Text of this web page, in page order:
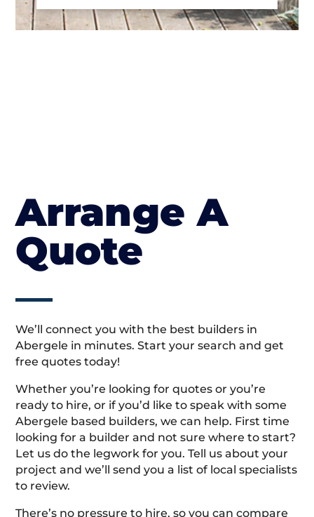
Arrange A
Quote
We’ll connect you with the best builders in
Abergele in minutes. Start your search and get
free quotes today!
Whether you’re looking for quotes or you’re
ready to hire, or if you’d like to speak with some
Abergele based builders, we can help. First time
looking for a builder and not sure where to start?
Let us do the legwork for you. Tell us about your
project and we’ll send you a list of local specialists
to review.
There’s no pressure to hire, so you can compare